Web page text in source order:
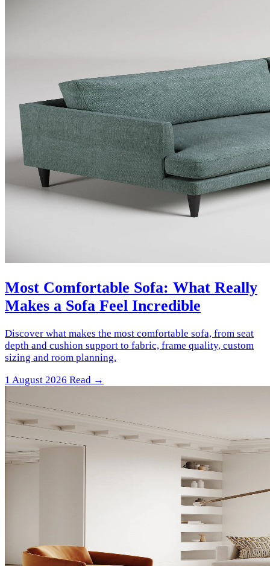
Most Comfortable Sofa: What Really
Makes a Sofa Feel Incredible
Discover what makes the most comfortable sofa, from seat
depth and cushion support to fabric, frame quality, custom
sizing and room planning.
1 August 2026 Read →